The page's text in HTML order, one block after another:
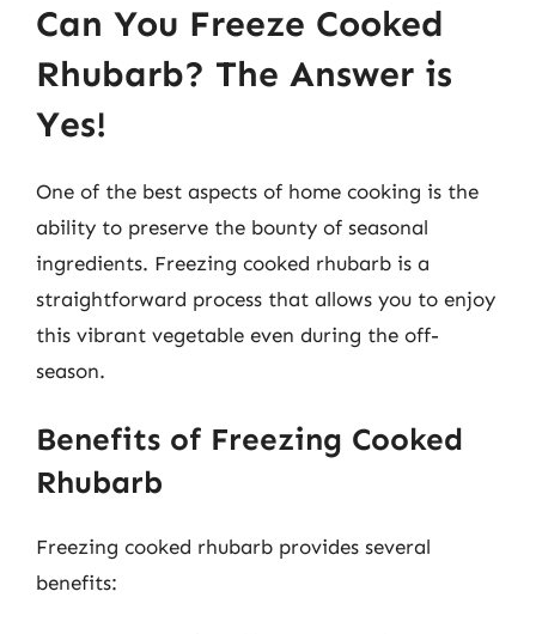
Can You Freeze Cooked
Rhubarb? The Answer is
Yes!
One of the best aspects of home cooking is the
ability to preserve the bounty of seasonal
ingredients. Freezing cooked rhubarb is a
straightforward process that allows you to enjoy
this vibrant vegetable even during the off-
season.
Benefits of Freezing Cooked
Rhubarb
Freezing cooked rhubarb provides several
benefits: